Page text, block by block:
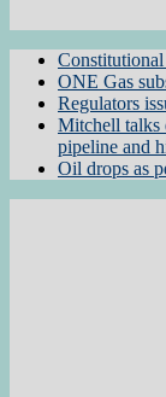
ONE Gas
Regulators
Mitchell talks
pipeline and
Oil drops as